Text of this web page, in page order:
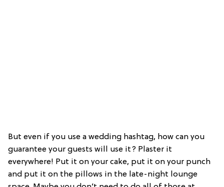
But even if you use a wedding hashtag, how can you
guarantee your guests will use it? Plaster it
everywhere! Put it on your cake, put it on your punch
and put it on the pillows in the late-night lounge